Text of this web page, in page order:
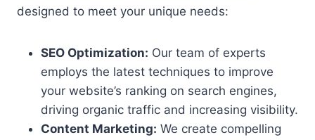
designed to meet your unique needs:
SEO Optimization: Our team of experts
employs the latest techniques to improve
your website’s ranking on search engines,
driving organic traffic and increasing visibility.
Content Marketing: We create compelling